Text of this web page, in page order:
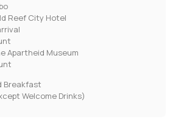
Reef City Hotel
Apartheid Museum
Breakfast
Welcome Drinks)